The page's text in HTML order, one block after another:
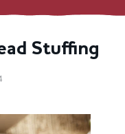
Stuffing